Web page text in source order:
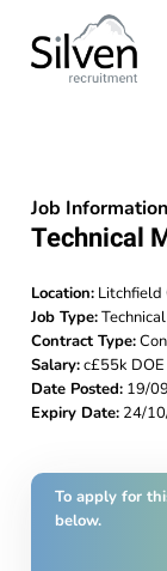
Job Information
Technical
Location: Litchfield
Job Type:Technical
Contract Type:
Salary:c£55k DOE
Date Posted: 19/
Expiry Date: 24/
To apply for
below.